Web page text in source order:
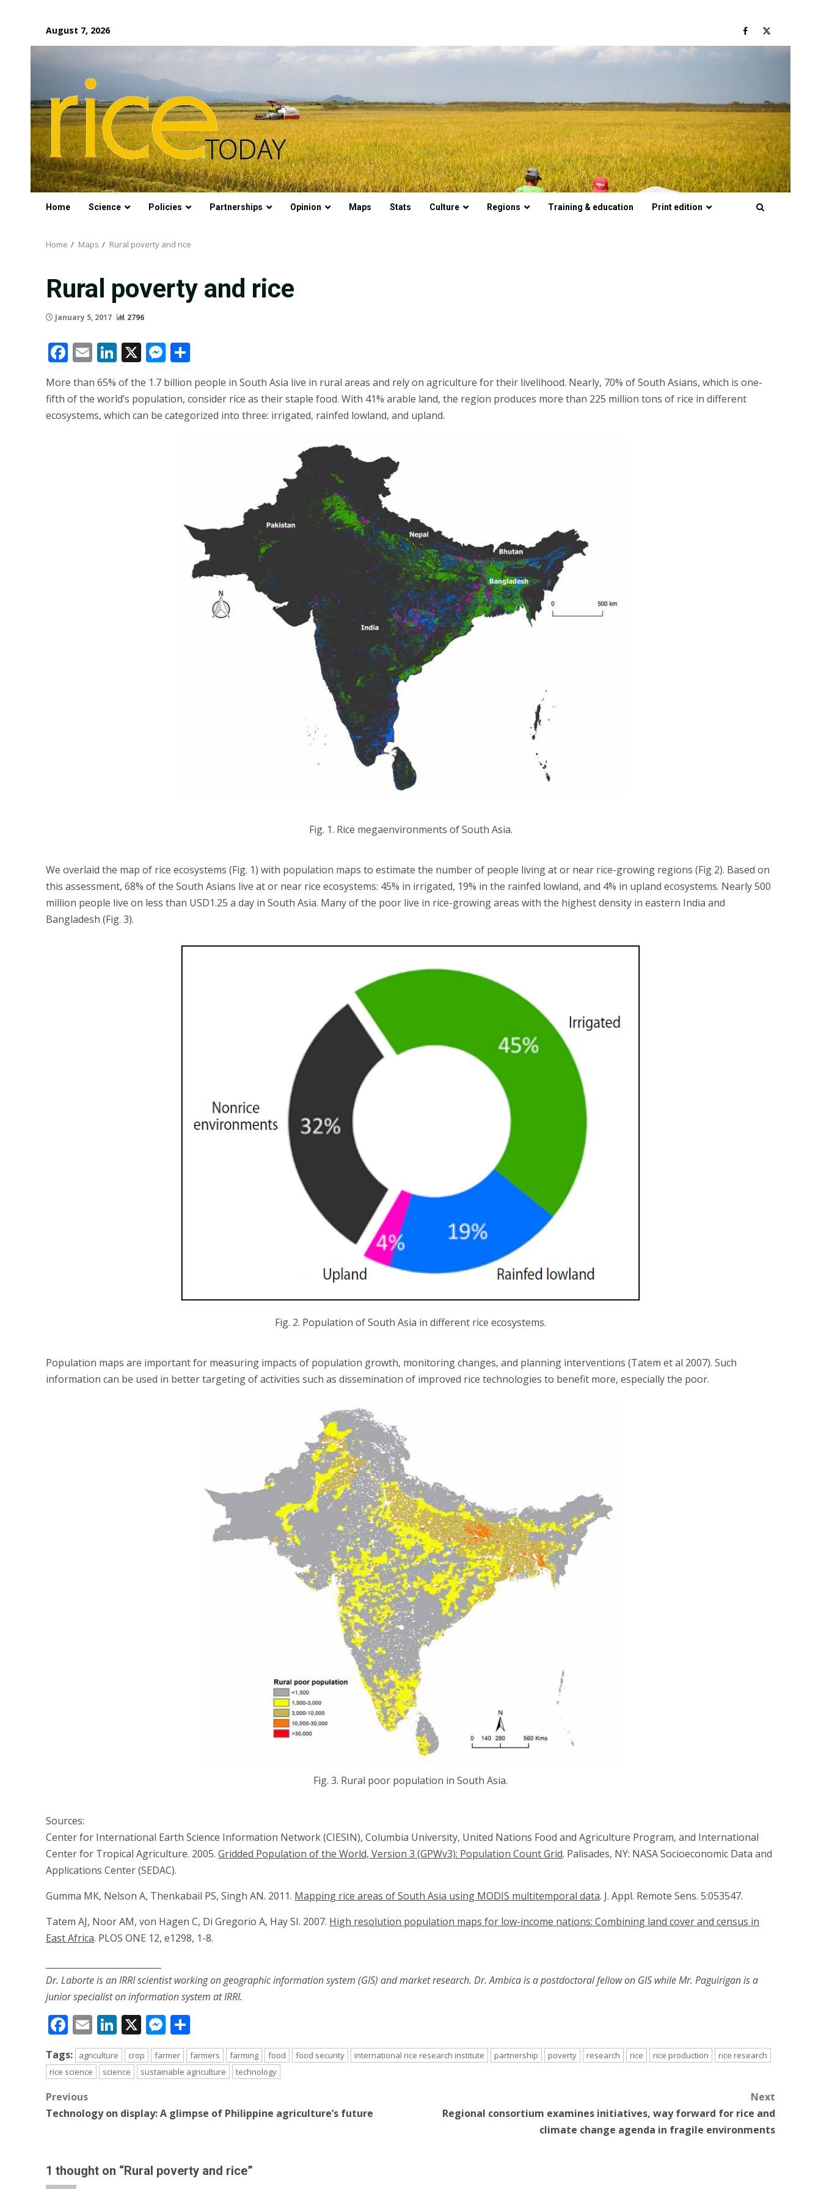
content
August 7, 2026 Facebook
Twitter
Home Science Policies Partnerships Opinion Maps Stats Culture Regions Training & education Print edition
Home Maps Rural poverty and rice
Rural poverty and rice
January 5, 2017 2796
Facebook
EmailLinkedIn
X Messenger
More than 65% of the 1.7 billion people in South Asia live in rural areas and rely on agriculture for their livelihood. Nearly, 70% of South Asians, which is one-
fifth of the world’s population, consider rice as their staple food. With 41% arable land, the region produces more than 225 million tons of rice in different
ecosystems, which can be categorized into three: irrigated, rainfed lowland, and upland.
Fig. 1. Rice megaenvironments of South Asia.
We overlaid the map of rice ecosystems (Fig. 1) with population maps to estimate the number of people living at or near rice-growing regions (Fig 2). Based on
this assessment, 68% of the South Asians live at or near rice ecosystems: 45% in irrigated, 19% in the rainfed lowland, and 4% in upland ecosystems. Nearly 500
million people live on less than USD1.25 a day in South Asia. Many of the poor live in rice-growing areas with the highest density in eastern India and
Bangladesh (Fig. 3).
Fig. 2. Population of South Asia in different rice ecosystems.
Population maps are important for measuring impacts of population growth, monitoring changes, and planning interventions (Tatem et al 2007). Such
information can be used in better targeting of activities such as dissemination of improved rice technologies to benefit more, especially the poor.
Fig. 3. Rural poor population in South Asia.
Sources:
Center for International Earth Science Information Network (CIESIN), Columbia University, United Nations Food and Agriculture Program, and International
Center for Tropical Agriculture. 2005. Gridded Population of the World, Version 3 (GPWv3): Population Count Grid. Palisades, NY: NASA Socioeconomic Data and
Applications Center (SEDAC).
Gumma MK, Nelson A, Thenkabail PS, Singh AN. 2011. Mapping rice areas of South Asia using MODIS multitemporal data. J. Appl. Remote Sens. 5:053547.
Tatem AJ, Noor AM, von Hagen C, Di Gregorio A, Hay SI. 2007. High resolution population maps for low-income nations: Combining land cover and census in
East Africa. PLOS ONE 12, e1298, 1-8.
Dr. Laborte is an IRRI scientist working on geographic information system (GIS) and market research. Dr. Ambica is a postdoctoral fellow on GIS while Mr. Paguirigan is a
junior specialist on information system at IRRI.
Facebook
EmailLinkedIn
X Messenger
Tags: agriculture crop farmer farmers farming food food security international rice research institute partnership poverty research rice rice production
rice research
rice science
science sustainable agriculture technology
Post
navigation
Previous
Technology on display: A glimpse of Philippine agriculture’s future
Next
Regional consortium examines initiatives, way forward for rice and
climate change agenda in fragile environments
1 thought on “Rural poverty and rice”